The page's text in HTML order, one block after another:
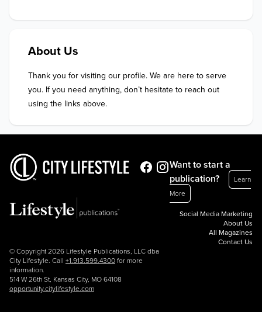
About Us
Thank you for visiting our profile. We are here to serve
you. If you need anything, don’t hesitate to reach out
using the links above.
© Copyright 2026 Lifestyle Publications, LLC dba
City Lifestyle. Call +1.913.599.4300 for more
information.
514 W 26th St, Kansas City, MO 64108
opportunity.citylifestyle.com
Want to start a
publication?
Learn
More
Social Media Marketing
About Us
All Magazines
Contact Us